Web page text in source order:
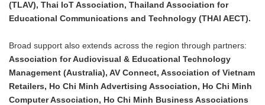
(TLAV), Thai IoT Association, Thailand Association for
Educational Communications and Technology (THAI AECT).
Broad support also extends across the region through partners:
Association for Audiovisual & Educational Technology
Management (Australia), AV Connect, Association of Vietnam
Retailers, Ho Chi Minh Advertising Association, Ho Chi Minh
Computer Association, Ho Chi Minh Business Associations